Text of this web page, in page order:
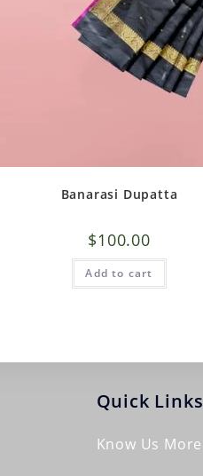
Banarasi Dupatta
$100.00
Add to cart
Quick Links
Know Us More